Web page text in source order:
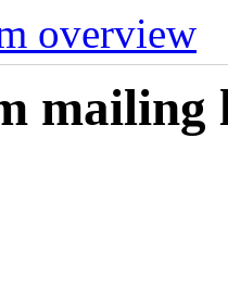
overview
mailing